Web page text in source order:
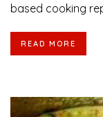
based cooking
READ MORE